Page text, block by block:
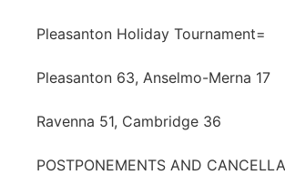
Pleasanton Holiday Tournament=
Pleasanton 63, Anselmo-Merna 17
Ravenna 51, Cambridge 36
POSTPONEMENTS AND